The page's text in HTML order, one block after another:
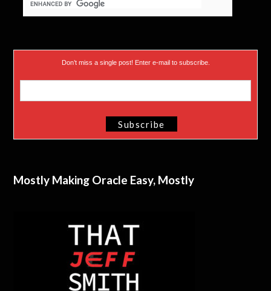
Don’t miss a single post! Enter e-mail to subscribe.
Mostly Making Oracle Easy, Mostly